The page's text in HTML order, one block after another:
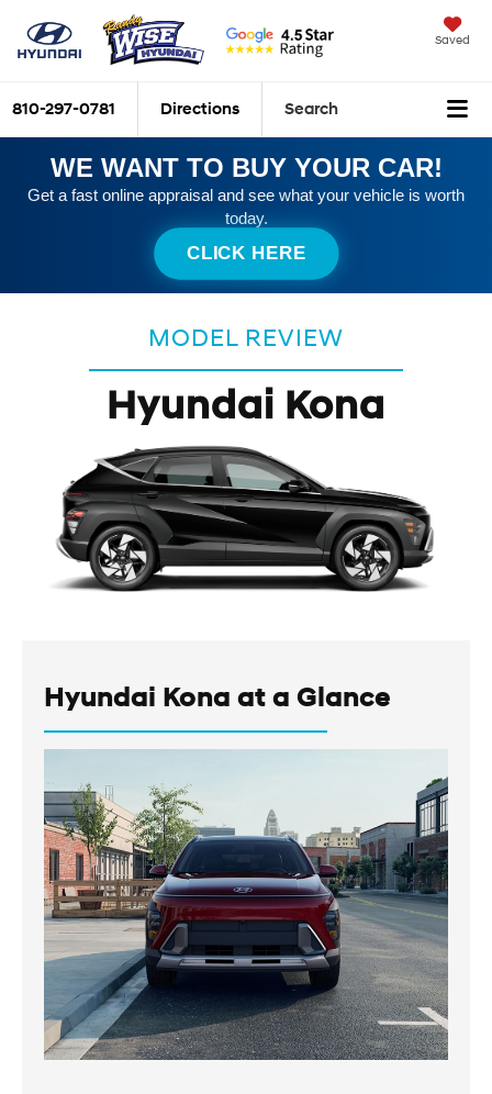
Saved
810-297-0781 Directions Search
WE WANT TO BUY YOUR CAR!
Get a fast online appraisal and see what your vehicle is worth
today.
CLICK HERE
MODEL REVIEW
Hyundai Kona
Hyundai Kona at a Glance